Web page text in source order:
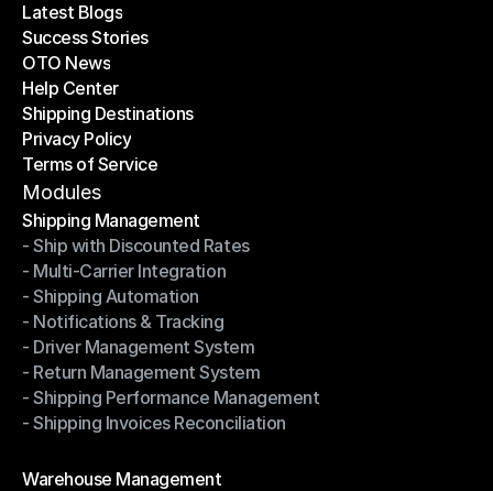
Latest Blogs
Latest Blogs
Success Stories
Success Stories
OTO News
OTO News
Help Center
Help Center
Shipping Destinations
Shipping Destinations
Privacy Policy
Privacy Policy
Terms of Service
Terms of Service
Modules
Shipping Management
Shipping Management
- Ship with Discounted Rates
- Ship with Discounted Rates
- Multi-Carrier Integration
- Multi-Carrier Integration
- Shipping Automation
- Shipping Automation
- Notifications & Tracking
- Notifications & Tracking
- Driver Management System
- Driver Management System
- Return Management System
- Return Management System
- Shipping Performance Management
- Shipping Performance Management
- Shipping Invoices Reconciliation
Warehouse Management